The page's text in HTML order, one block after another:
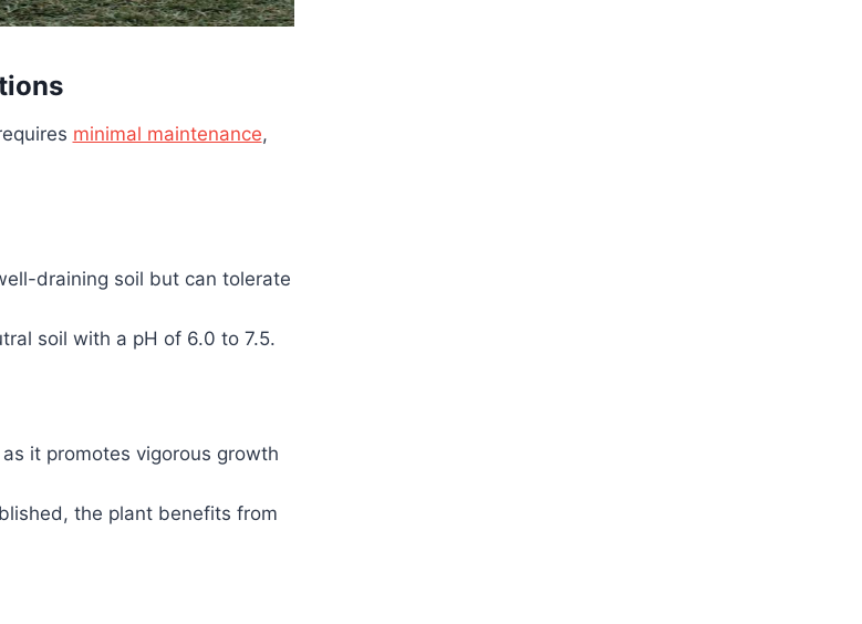
minimal maintenance,
draining soil but can tolerate
soil with a pH of 6.0 to 7.5.
it promotes vigorous growth
the plant benefits from